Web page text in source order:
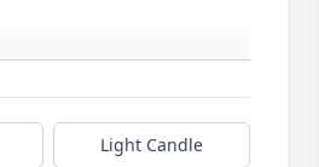
Light Candle